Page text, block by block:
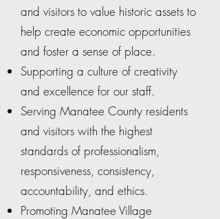
and visitors to value historic assets to
help create economic opportunities
and foster a sense of place.
Supporting a culture of creativity
and excellence for our staff.
Serving Manatee County residents
and visitors with the highest
standards of professionalism,
responsiveness, consistency,
accountability, and ethics.
Promoting Manatee Village